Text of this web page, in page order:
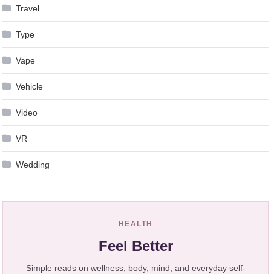
Travel
Type
Vape
Vehicle
Video
VR
Wedding
HEALTH
Feel Better
Simple reads on wellness, body, mind, and everyday self-